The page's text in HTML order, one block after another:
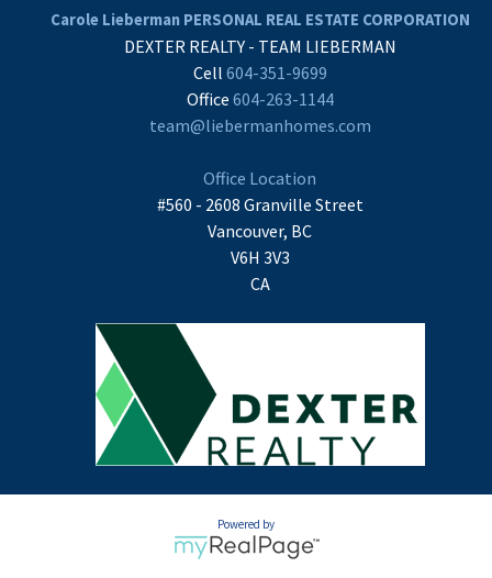
Carole Lieberman PERSONAL REAL ESTATE CORPORATION
DEXTER REALTY - TEAM LIEBERMAN
Cell 604-351-9699
Office 604-263-1144
team@liebermanhomes.com
Office Location
#560 - 2608 Granville Street
Vancouver, BC
V6H 3V3
CA
Powered by